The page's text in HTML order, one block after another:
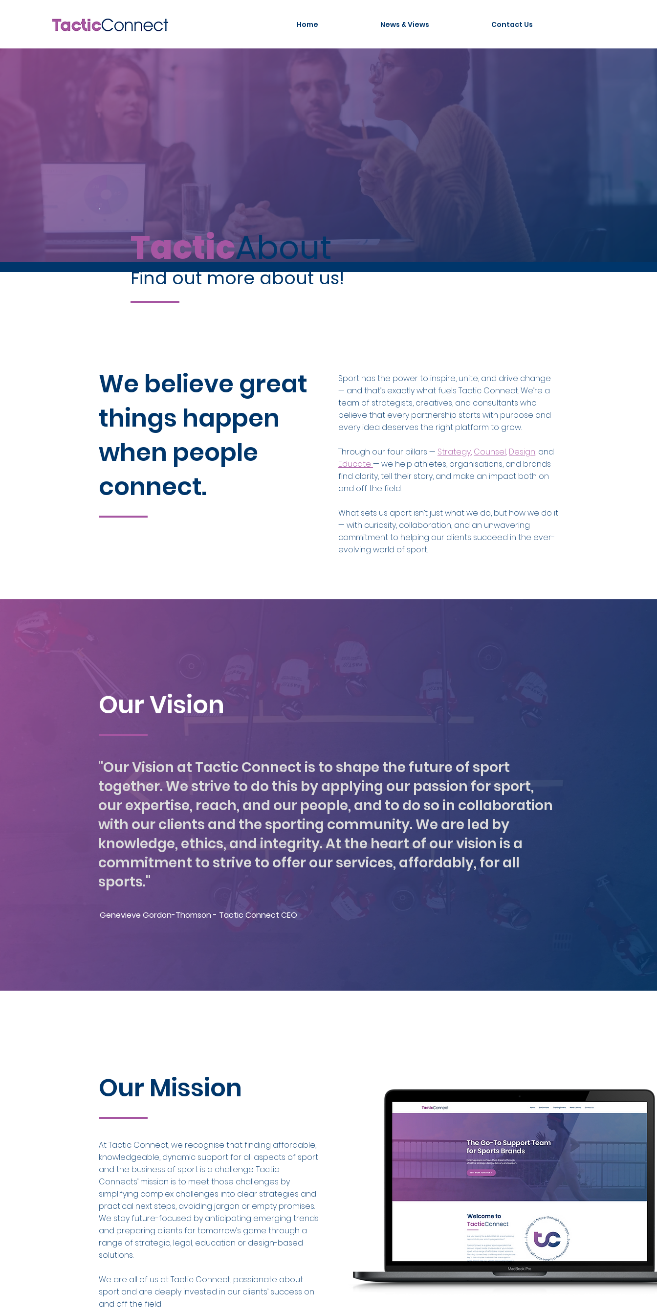
Home News & Views Contact Us
TacticAbout
Find out more about us!
We believe great
things happen
when people
connect.
Sport has the power to inspire, unite, and drive change
— and that’s exactly what fuels Tactic Connect. We’re a
team of strategists, creatives, and consultants who
believe that every partnership starts with purpose and
every idea deserves the right platform to grow.
Through our four pillars — Strategy, Counsel, Design, and
Educate — we help athletes, organisations, and brands
find clarity, tell their story, and make an impact both on
and off the field.
What sets us apart isn’t just what we do, but how we do it
— with curiosity, collaboration, and an unwavering
commitment to helping our clients succeed in the ever-
evolving world of sport.
Our Vision
"Our Vision at Tactic Connect is to shape the future of sport
together. We strive to do this by applying our passion for sport,
our expertise, reach, and our people, and to do so in collaboration
with our clients and the sporting community. We are led by
knowledge, ethics, and integrity. At the heart of our vision is a
commitment to strive to offer our services, affordably, for all
sports."
Genevieve Gordon-Thomson - Tactic Connect CEO
Our Mission
At Tactic Connect, we recognise that finding affordable,
knowledgeable, dynamic support for all aspects of sport
and the business of sport is a challenge. Tactic
Connects’ mission is to meet those challenges by
simplifying complex challenges into clear strategies and
practical next steps, avoiding jargon or empty promises.
We stay future-focused by anticipating emerging trends
and preparing clients for tomorrow’s game through a
range of strategic, legal, education or design-based
solutions.
We are all of us at Tactic Connect, passionate about
sport and are deeply invested in our clients’ success on
and off the field